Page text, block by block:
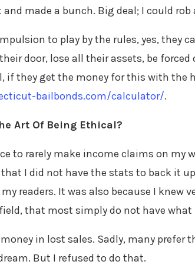
made a bunch. Big deal; I could rob
to play by the rules, yes, they
door, lose all their assets, be
if they get the money for this with the
bailbonds.com/calculator/.
Art Of Being Ethical?
to rarely make income claims on my
that I did not have the stats to back it
readers. It was also because I knew
field, that most simply do not have what
in lost sales. Sadly, many prefer
But I refused to do that.